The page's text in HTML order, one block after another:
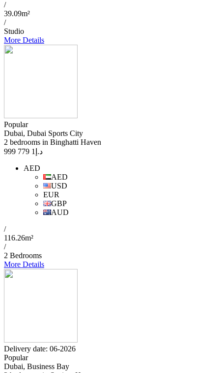
/
39.09m²
/
Studio
More Details
Popular
Dubai, Dubai Sports City
2 bedrooms in Binghatti Haven
د.إ 1 779 999
AED
AED
USD
EUR
GBP
AUD
/
116.26m²
/
2 Bedrooms
More Details
Delivery date: 06-2026
Popular
Dubai, Business Bay